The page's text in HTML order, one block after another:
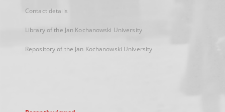
Contact details
Library of the Jan Kochanowski University
Repository of the Jan Kochanowski University